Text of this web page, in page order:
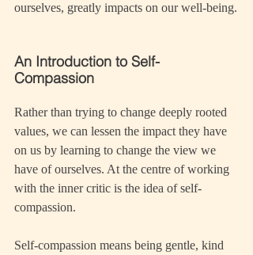
ourselves, greatly impacts on our well-being.
An Introduction to Self-
Compassion
Rather than trying to change deeply rooted
values, we can lessen the impact they have
on us by learning to change the view we
have of ourselves. At the centre of working
with the inner critic is the idea of self-
compassion.
Self-compassion means being gentle, kind